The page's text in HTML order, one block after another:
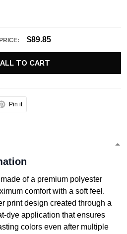
$89.85
TO CART
Pin it
of a premium polyester
comfort with a soft feel.
print design created through a
dye application that ensures
colors even after multiple